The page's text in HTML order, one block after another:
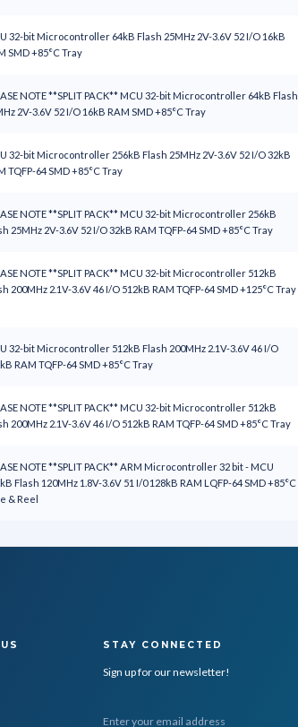
32-bit Microcontroller 64kB Flash 25MHz 2V-3.6V 52 I/O 16kB
SMD +85°C Tray
NOTE **SPLIT PACK** MCU 32-bit Microcontroller 64kB Flash
2V-3.6V 52 I/O 16kB RAM SMD +85°C Tray
32-bit Microcontroller 256kB Flash 25MHz 2V-3.6V 52 I/O 32kB
TQFP-64 SMD +85°C Tray
NOTE **SPLIT PACK** MCU 32-bit Microcontroller 256kB
25MHz 2V-3.6V 52 I/O 32kB RAM TQFP-64 SMD +85°C Tray
NOTE **SPLIT PACK** MCU 32-bit Microcontroller 512kB
200MHz 2.1V-3.6V 46 I/O 512kB RAM TQFP-64 SMD +125°C Tray
32-bit Microcontroller 512kB Flash 200MHz 2.1V-3.6V 46 I/O
RAM TQFP-64 SMD +85°C Tray
NOTE **SPLIT PACK** MCU 32-bit Microcontroller 512kB
200MHz 2.1V-3.6V 46 I/O 512kB RAM TQFP-64 SMD +85°C Tray
NOTE **SPLIT PACK** ARM Microcontroller 32 bit - MCU
Flash 120MHz 1.8V-3.6V 51 I/0 128kB RAM LQFP-64 SMD +85°C
& Reel
STAY CONNECTED
Sign up for our newsletter!
E